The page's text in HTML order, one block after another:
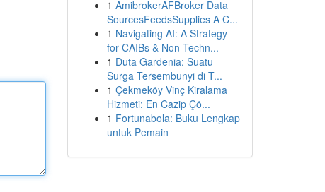
1 AmibrokerAFBroker Data
SourcesFeedsSupplies A C...
1 Navigating AI: A Strategy
for CAIBs & Non-Techn...
1 Duta Gardenia: Suatu
Surga Tersembunyi di T...
1 Çekmeköy Vinç Kiralama
Hizmeti: En Cazip Çö...
1 Fortunabola: Buku Lengkap
untuk Pemain